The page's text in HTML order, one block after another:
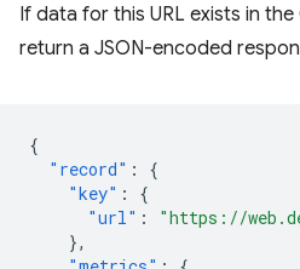
If data for this URL exists in
return a JSON-encoded
{
"record" :
{
"key" :
{
"url" :
"https://
},